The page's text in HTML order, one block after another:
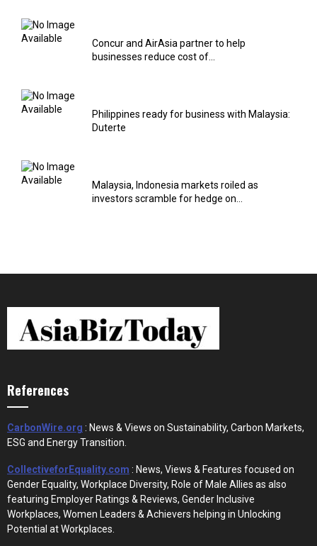
Concur and AirAsia partner to help
businesses reduce cost of...
Philippines ready for business with Malaysia:
Duterte
Malaysia, Indonesia markets roiled as
investors scramble for hedge on...
References
CarbonWire.org : News & Views on Sustainability, Carbon Markets,
ESG and Energy Transition.
CollectiveforEquality.com : News, Views & Features focused on
Gender Equality, Workplace Diversity, Role of Male Allies as also
featuring Employer Ratings & Reviews, Gender Inclusive
Workplaces, Women Leaders & Achievers helping in Unlocking
Potential at Workplaces.